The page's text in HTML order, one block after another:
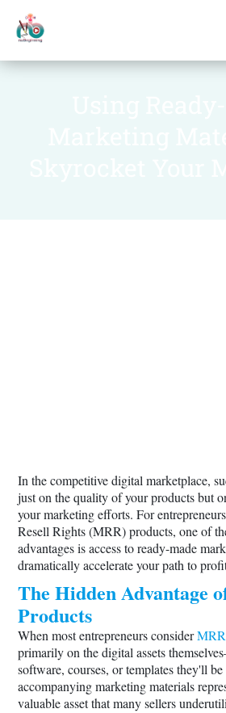
In the competitive digital marketplace,
just on the quality of your products but
your marketing efforts. For
Resell Rights (MRR) products, one of
advantages is access to ready-made
dramatically accelerate your path to
The Hidden Advantage
Products
When most entrepreneurs consider
primarily on the digital assets
software, courses, or templates they'll
accompanying marketing materials
valuable asset that many sellers